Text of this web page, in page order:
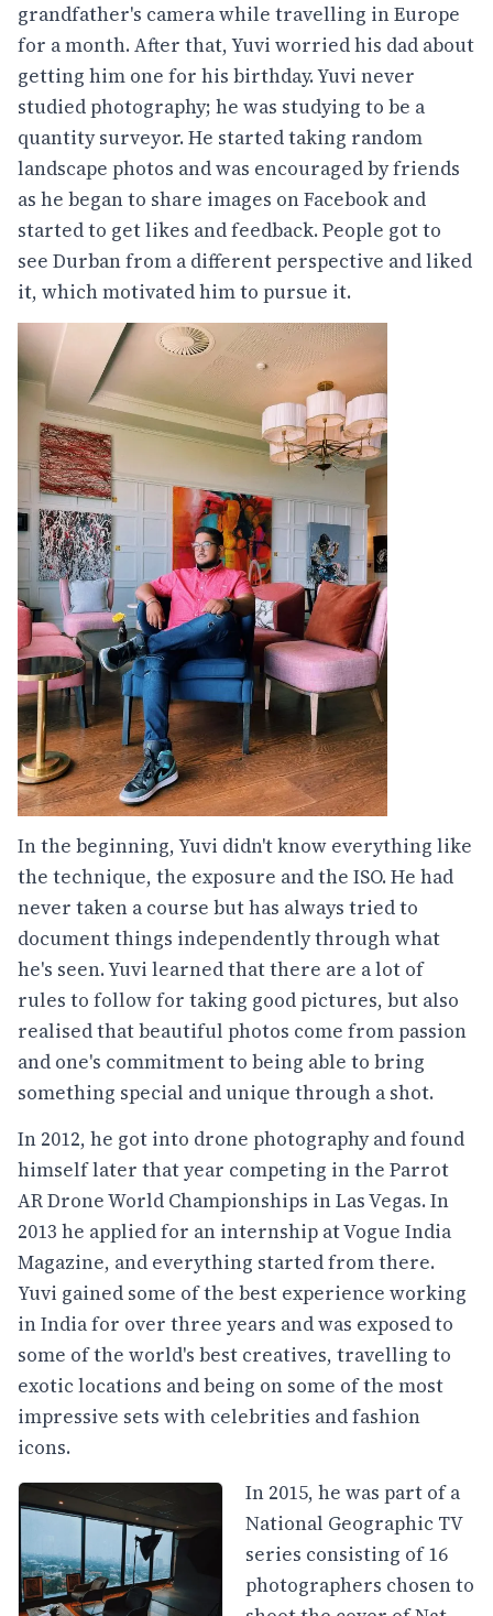
grandfather's camera while travelling in Europe
for a month. After that, Yuvi worried his dad about
getting him one for his birthday. Yuvi never
studied photography; he was studying to be a
quantity surveyor. He started taking random
landscape photos and was encouraged by friends
as he began to share images on Facebook and
started to get likes and feedback. People got to
see Durban from a different perspective and liked
it, which motivated him to pursue it.
In the beginning, Yuvi didn't know everything like
the technique, the exposure and the ISO. He had
never taken a course but has always tried to
document things independently through what
he's seen. Yuvi learned that there are a lot of
rules to follow for taking good pictures, but also
realised that beautiful photos come from passion
and one's commitment to being able to bring
something special and unique through a shot.
In 2012, he got into drone photography and found
himself later that year competing in the Parrot
AR Drone World Championships in Las Vegas. In
2013 he applied for an internship at Vogue India
Magazine, and everything started from there.
Yuvi gained some of the best experience working
in India for over three years and was exposed to
some of the world's best creatives, travelling to
exotic locations and being on some of the most
impressive sets with celebrities and fashion
icons.
In 2015, he was part of a
National Geographic TV
series consisting of 16
photographers chosen to